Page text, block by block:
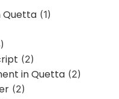
Quetta (1)
(2)
in Quetta (2)
(2)